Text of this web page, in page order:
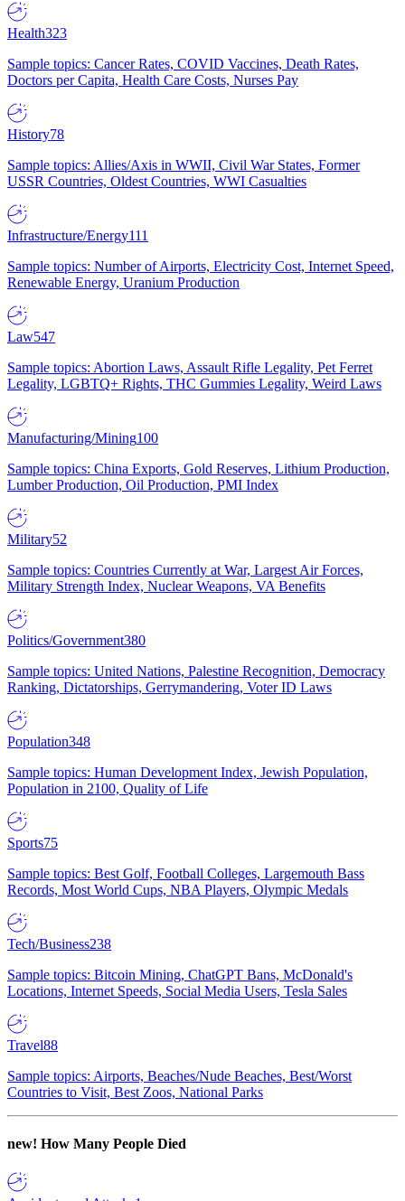
Health323
Sample topics: Cancer Rates, COVID Vaccines, Death Rates,
Doctors per Capita, Health Care Costs, Nurses Pay
History78
Sample topics: Allies/Axis in WWII, Civil War States, Former
USSR Countries, Oldest Countries, WWI Casualties
Infrastructure/Energy111
Sample topics: Number of Airports, Electricity Cost, Internet Speed,
Renewable Energy, Uranium Production
Law547
Sample topics: Abortion Laws, Assault Rifle Legality, Pet Ferret
Legality, LGBTQ+ Rights, THC Gummies Legality, Weird Laws
Manufacturing/Mining100
Sample topics: China Exports, Gold Reserves, Lithium Production,
Lumber Production, Oil Production, PMI Index
Military52
Sample topics: Countries Currently at War, Largest Air Forces,
Military Strength Index, Nuclear Weapons, VA Benefits
Politics/Government380
Sample topics: United Nations, Palestine Recognition, Democracy
Ranking, Dictatorships, Gerrymandering, Voter ID Laws
Population348
Sample topics: Human Development Index, Jewish Population,
Population in 2100, Quality of Life
Sports75
Sample topics: Best Golf, Football Colleges, Largemouth Bass
Records, Most World Cups, NBA Players, Olympic Medals
Tech/Business238
Sample topics: Bitcoin Mining, ChatGPT Bans, McDonald's
Locations, Internet Speeds, Social Media Users, Tesla Sales
Travel88
Sample topics: Airports, Beaches/Nude Beaches, Best/Worst
Countries to Visit, Best Zoos, National Parks
new! How Many People Died